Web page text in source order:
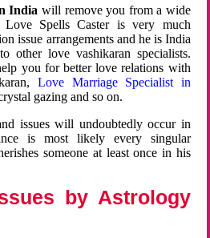
India will remove you from a wide
Love Spells Caster is very much
issue arrangements and he is India
other love vashikaran specialists.
you for better love relations with
Love Marriage Specialist in
gazing and so on.
issues will undoubtedly occur in
is most likely every singular
someone at least once in his
by Astrology